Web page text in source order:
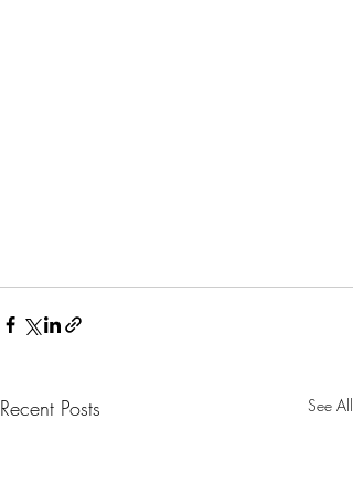
Recent Posts See All